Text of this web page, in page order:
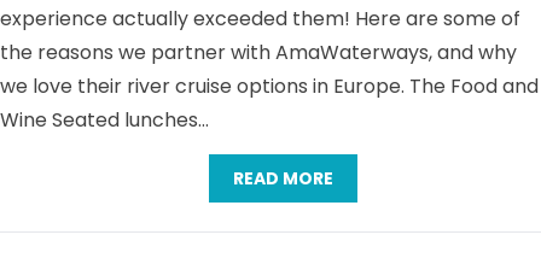
experience actually exceeded them! Here are some of
the reasons we partner with AmaWaterways, and why
we love their river cruise options in Europe. The Food and
Wine Seated lunches…
READ MORE